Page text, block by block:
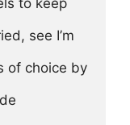
see I’m
of choice by